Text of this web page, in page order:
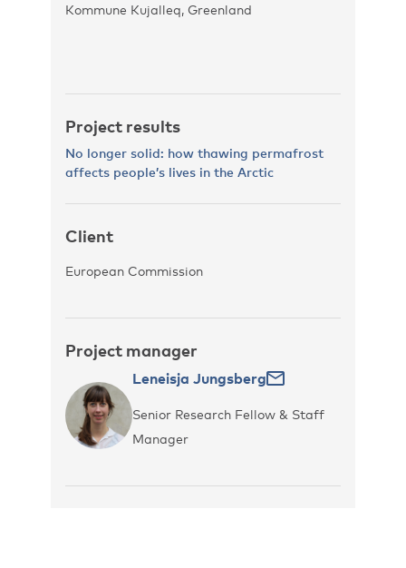
Kommune Kujalleq, Greenland
Project results
No longer solid: how thawing permafrost
affects people’s lives in the Arctic
Client
European Commission
Project manager
Leneisja Jungsberg
Senior Research Fellow & Staff
Manager